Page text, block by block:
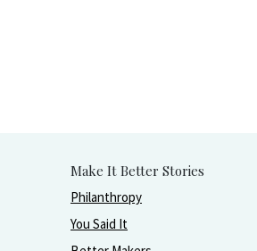
Make It Better Stories
Philanthropy
You Said It